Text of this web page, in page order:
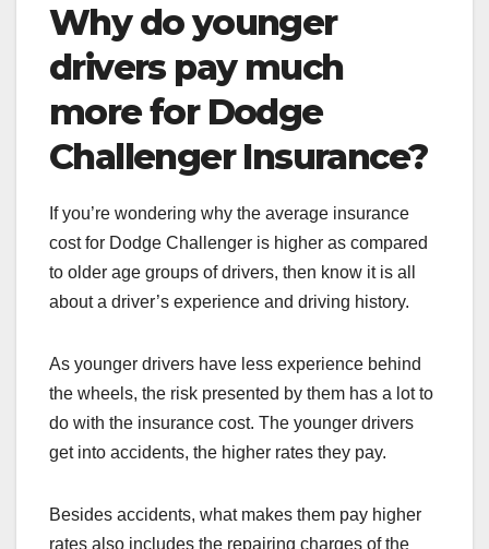
Why do younger
drivers pay much
more for Dodge
Challenger Insurance?
If you’re wondering why the average insurance
cost for Dodge Challenger is higher as compared
to older age groups of drivers, then know it is all
about a driver’s experience and driving history.
As younger drivers have less experience behind
the wheels, the risk presented by them has a lot to
do with the insurance cost. The younger drivers
get into accidents, the higher rates they pay.
Besides accidents, what makes them pay higher
rates also includes the repairing charges of the